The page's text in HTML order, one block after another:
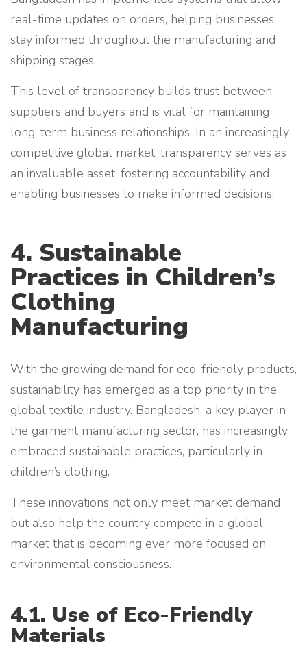
real-time updates on orders, helping businesses
stay informed throughout the manufacturing and
shipping stages.
This level of transparency builds trust between
suppliers and buyers and is vital for maintaining
long-term business relationships. In an increasingly
competitive global market, transparency serves as
an invaluable asset, fostering accountability and
enabling businesses to make informed decisions.
4. Sustainable
Practices in Children’s
Clothing
Manufacturing
With the growing demand for eco-friendly products,
sustainability has emerged as a top priority in the
global textile industry. Bangladesh, a key player in
the garment manufacturing sector, has increasingly
embraced sustainable practices, particularly in
children’s clothing.
These innovations not only meet market demand
but also help the country compete in a global
market that is becoming ever more focused on
environmental consciousness.
4.1. Use of Eco-Friendly
Materials